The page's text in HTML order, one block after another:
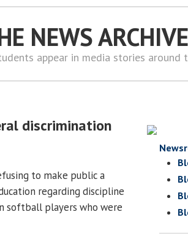
NEWS
appear in media stories around
discrimination
to make public a
regarding discipline
softball players who were